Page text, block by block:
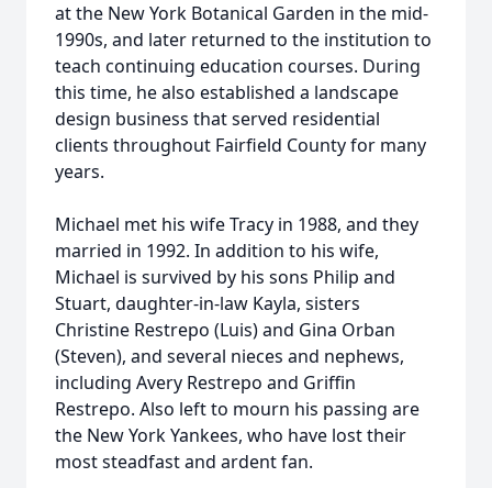
at the New York Botanical Garden in the mid-
1990s, and later returned to the institution to
teach continuing education courses. During
this time, he also established a landscape
design business that served residential
clients throughout Fairfield County for many
years.
Michael met his wife Tracy in 1988, and they
married in 1992. In addition to his wife,
Michael is survived by his sons Philip and
Stuart, daughter-in-law Kayla, sisters
Christine Restrepo (Luis) and Gina Orban
(Steven), and several nieces and nephews,
including Avery Restrepo and Griffin
Restrepo. Also left to mourn his passing are
the New York Yankees, who have lost their
most steadfast and ardent fan.